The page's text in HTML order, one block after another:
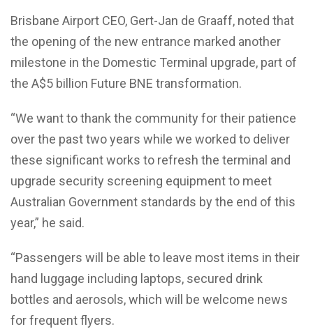
Brisbane Airport CEO, Gert-Jan de Graaff, noted that
the opening of the new entrance marked another
milestone in the Domestic Terminal upgrade, part of
the A$5 billion Future BNE transformation.
“We want to thank the community for their patience
over the past two years while we worked to deliver
these significant works to refresh the terminal and
upgrade security screening equipment to meet
Australian Government standards by the end of this
year,” he said.
“Passengers will be able to leave most items in their
hand luggage including laptops, secured drink
bottles and aerosols, which will be welcome news
for frequent flyers.